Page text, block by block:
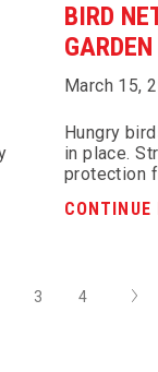
BIRD
GARDEN
March 15,
Hungry
in place.
protection
CONTINUE
3 4 Next